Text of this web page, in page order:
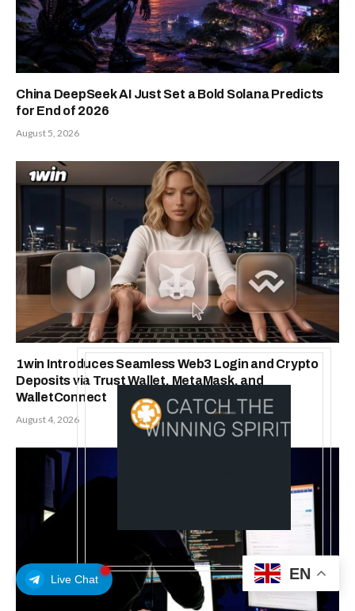
Live Chat
China DeepSeek AI Just Set a Bold Solana Predicts
for End of 2026
August 5, 2026
1win Introduces Seamless Web3 Login and Crypto
Deposits via Trust Wallet, MetaMask, and
WalletConnect
August 4, 2026
EN